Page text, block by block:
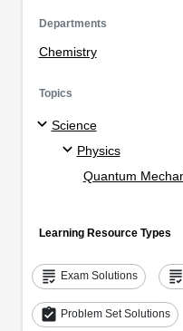
Departments
Chemistry
Topics
Science
Physics
Quantum
Learning Resource Types
grading Exam Solutions grading
assignment_turned_in Problem Set Solutions